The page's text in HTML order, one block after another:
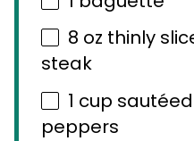
8 oz thinly
steak
1 cup
peppers